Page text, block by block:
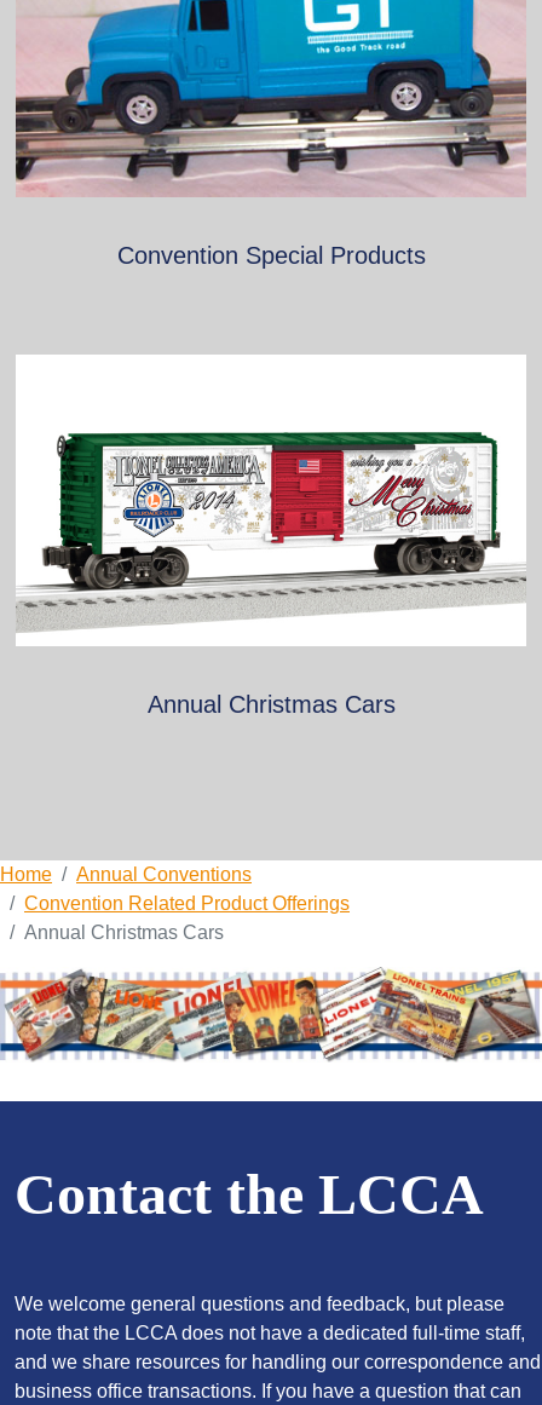
Convention Special Products
Annual Christmas Cars
Home
Annual Conventions
Convention Related Product Offerings
Annual Christmas Cars
Contact the LCCA
We welcome general questions and feedback, but please
note that the LCCA does not have a dedicated full-time staff,
and we share resources for handling our correspondence and
business office transactions. If you have a question that can